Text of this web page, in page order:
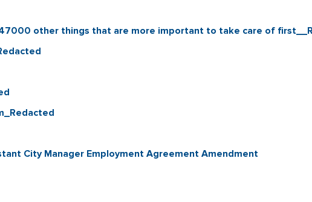
other things that are more important to take care of
City Manager Employment Agreement Amendment